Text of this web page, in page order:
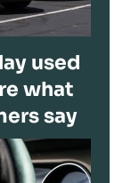
used
what
say